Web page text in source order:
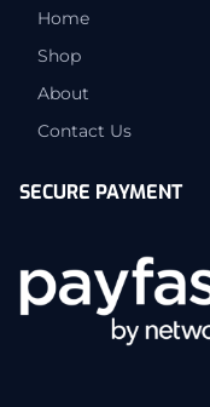
Home
Shop
About
Contact Us
SECURE PAYMENT